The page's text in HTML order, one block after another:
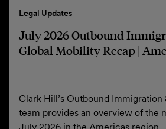
Legal Updates
July 2026 Outbound
Global Mobility Recap |
Clark Hill’s Outbound
team provides an overview of the
July 2026 in the Americas region.